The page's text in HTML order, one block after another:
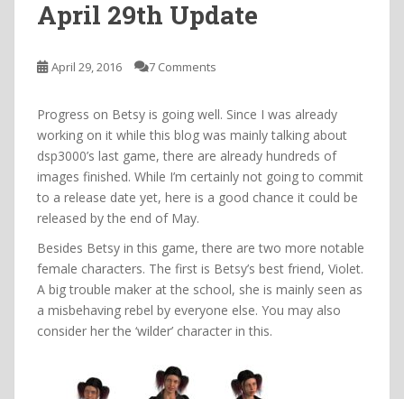
April 29th Update
April 29, 2016 7 Comments
Progress on Betsy is going well. Since I was already
working on it while this blog was mainly talking about
dsp3000’s last game, there are already hundreds of
images finished. While I’m certainly not going to commit
to a release date yet, here is a good chance it could be
released by the end of May.
Besides Betsy in this game, there are two more notable
female characters. The first is Betsy’s best friend, Violet.
A big trouble maker at the school, she is mainly seen as
a misbehaving rebel by everyone else. You may also
consider her the ‘wilder’ character in this.